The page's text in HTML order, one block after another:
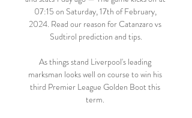
07:15 on Saturday, 17th of February,
2024. Read our reason for Catanzaro vs
Sudtirol prediction and tips.
As things stand Liverpool's leading
marksman looks well on course to win his
third Premier League Golden Boot this
term.